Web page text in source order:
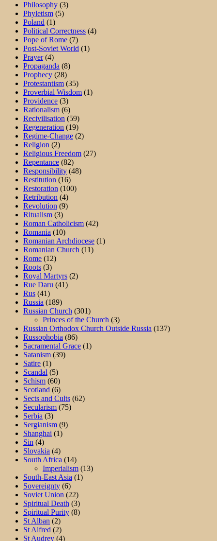
Philosophy (3)
Phyletism (5)
Poland (1)
Political Correctness (4)
Pope of Rome (7)
Post-Soviet World (1)
Prayer(4)
Propaganda (8)
Prophecy (28)
Protestantism (35)
Proverbial Wisdom (1)
Providence (3)
Rationalism (6)
Recivilisation (59)
Regeneration (19)
Regime-Change (2)
Religion (2)
Religious Freedom (27)
Repentance (82)
Responsibility (48)
Restitution (16)
Restoration (100)
Retribution (4)
Revolution (9)
Ritualism (3)
Roman Catholicism (42)
Romania (10)
Romanian Archdiocese (1)
Romanian Church (11)
Rome (12)
Roots (3)
Royal Martyrs (2)
Rue Daru (41)
Rus (41)
Russia (189)
Russian Church (301)
Princes of the Church (3)
Russian Orthodox Church Outside Russia (137)
Russophobia (86)
Sacramental Grace (1)
Satanism (39)
Satire (1)
Scandal (5)
Schism (60)
Scotland (6)
Sects and Cults (62)
Secularism (75)
Serbia (3)
Sergianism (9)
Shanghai (1)
Sin (4)
Slovakia (4)
South Africa (14)
Imperialism (13)
South-East Asia (1)
Sovereignty (6)
Soviet Union (22)
Spiritual Death (3)
Spiritual Purity (8)
St Alban (2)
St Alfred (2)
St Audrey (4)